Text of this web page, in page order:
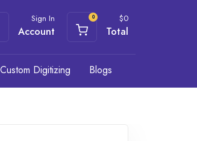
Sign In
Account
0 $0
Total
Custom Digitizing Blogs